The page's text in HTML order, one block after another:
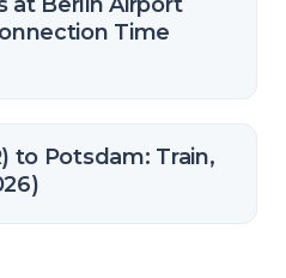
Time
to Potsdam: Train,